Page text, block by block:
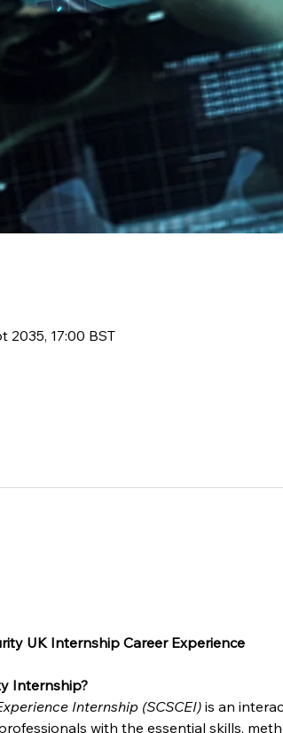
2035, 17:00 BST
UK Internship Career Experience
Internship?
Internship (SCSCEI) is an
with the essential skills,